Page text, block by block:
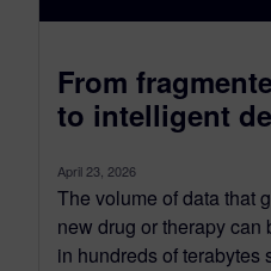
From
to intelligent
April 23, 2026
The volume of data that
new drug or therapy can
in hundreds of terabytes